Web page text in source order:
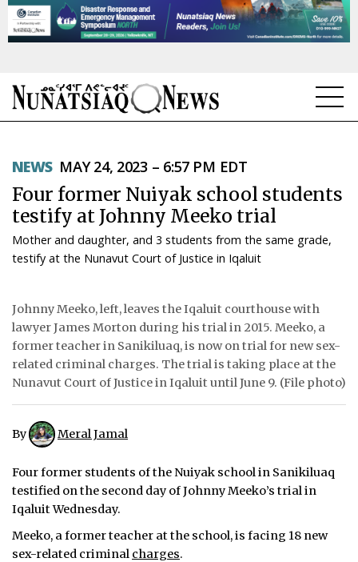
TOPICS
REGIONS
FEATURES
TAISSUMANI
WEEKLY EDITION
ᐃᓄᒃᑎᑐᑦ
SEARCH
ABOUT
CONTACT
NEWS MAY 24, 2023 – 6:57 PM EDT
Four former Nuiyak school students
testify at Johnny Meeko trial
Mother and daughter, and 3 students from the same grade,
testify at the Nunavut Court of Justice in Iqaluit
Johnny Meeko, left, leaves the Iqaluit courthouse with
lawyer James Morton during his trial in 2015. Meeko, a
former teacher in Sanikiluaq, is now on trial for new sex-
related criminal charges. The trial is taking place at the
Nunavut Court of Justice in Iqaluit until June 9. (File photo)
By Meral Jamal
Four former students of the Nuiyak school in Sanikiluaq
testified on the second day of Johnny Meeko’s trial in
Iqaluit Wednesday.
Meeko, a former teacher at the school, is facing 18 new
sex-related criminal charges.